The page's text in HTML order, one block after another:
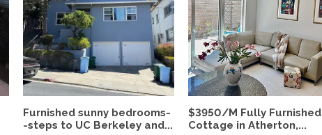
Furnished sunny bedrooms-
-steps to UC Berkeley and...
$3950/M Fully Furnished
Cottage in Atherton,...